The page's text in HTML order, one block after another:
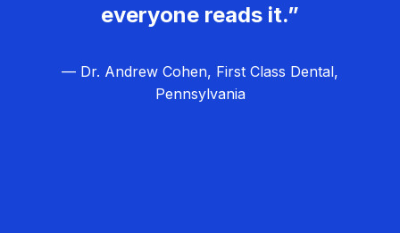
everyone reads it.”
— Dr. Andrew Cohen, First Class Dental,
Pennsylvania